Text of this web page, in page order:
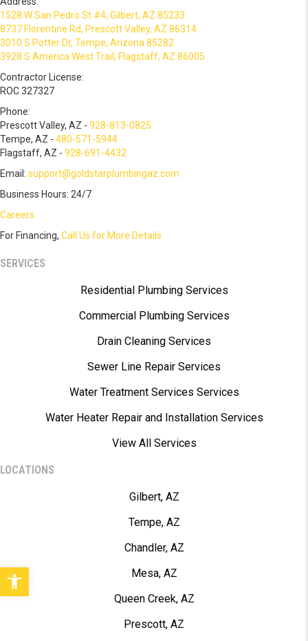
Open toolbar
1528 W San Pedro St #4, Gilbert, AZ 85233
8737 Florentine Rd, Prescott Valley, AZ 86314
3010 S Potter Dr, Tempe, Arizona 85282
3928 S America West Trail, Flagstaff, AZ 86005
Contractor License:
ROC 327327
Phone:
Prescott Valley, AZ - 928-813-0825
Tempe, AZ - 480-571-5944
Flagstaff, AZ - 928-691-4432
Email: support@goldstarplumbingaz.com
Business Hours: 24/7
Careers
For Financing, Call Us for More Details
SERVICES
Residential Plumbing Services
Commercial Plumbing Services
Drain Cleaning Services
Sewer Line Repair Services
Water Treatment Services Services
Water Heater Repair and Installation Services
View All Services
LOCATIONS
Gilbert, AZ
Tempe, AZ
Chandler, AZ
Mesa, AZ
Queen Creek, AZ
Prescott, AZ